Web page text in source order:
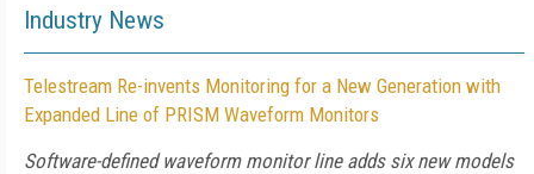
Industry News
Telestream Re-invents Monitoring for a New Generation with
Expanded Line of PRISM Waveform Monitors
Software-defined waveform monitor line adds six new models